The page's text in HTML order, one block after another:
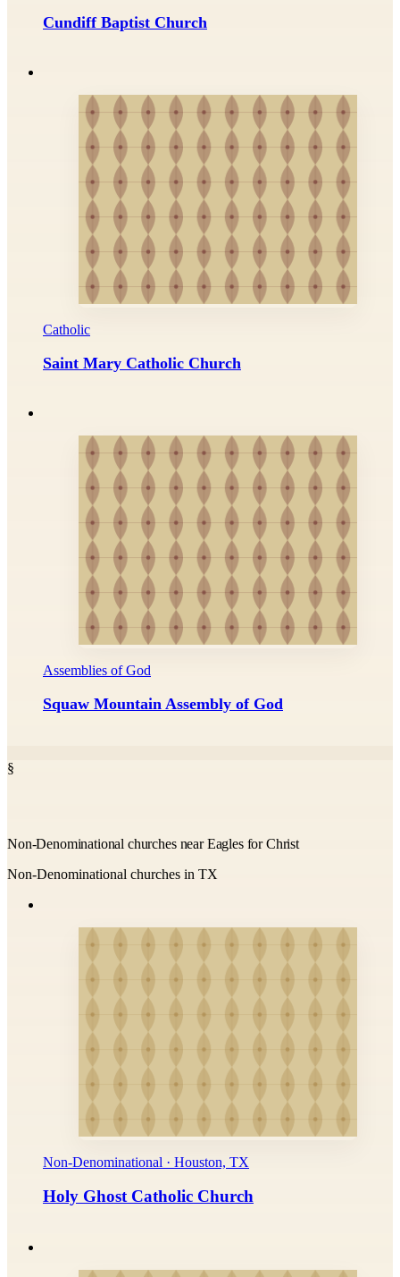
Cundiff Baptist Church
Catholic
Saint Mary Catholic Church
Assemblies of God
Squaw Mountain Assembly of God
§
Non-Denominational churches near Eagles for Christ
Non-Denominational churches in TX
Non-Denominational · Houston, TX
Holy Ghost Catholic Church